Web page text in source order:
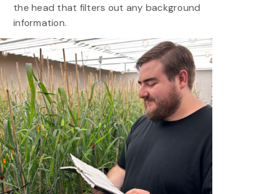
the head that filters out any background
information.